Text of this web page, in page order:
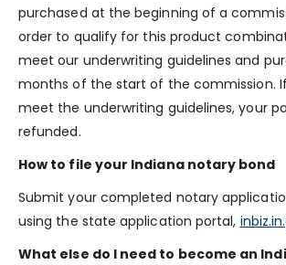
purchased at the beginning of a
order to qualify for this product
meet our underwriting guidelines and
months of the start of the commission.
meet the underwriting guidelines, your
refunded.
How to file your Indiana notary bond
Submit your completed notary
using the state application portal,
What else do I need to become an